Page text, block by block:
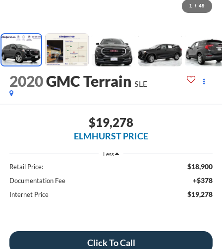
1 / 49
2020GMC Terrain SLE
$19,278
ELMHURST PRICE
Less
Retail Price: $18,900
Documentation Fee +$378
Internet Price $19,278
Click To Call